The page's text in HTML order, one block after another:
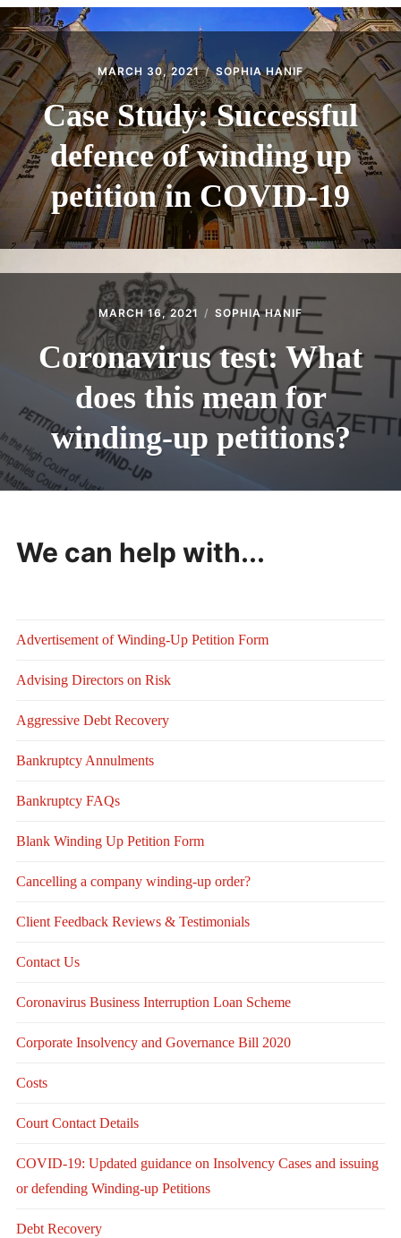
CONTACT
MARCH 30, 2021 SOPHIA HANIF
Case Study: Successful
defence of winding up
petition in COVID-19
MARCH 16, 2021 SOPHIA HANIF
Coronavirus test: What
does this mean for
winding-up petitions?
We can help with...
Advertisement of Winding-Up Petition Form
Advising Directors on Risk
Aggressive Debt Recovery
Bankruptcy Annulments
Bankruptcy FAQs
Blank Winding Up Petition Form
Cancelling a company winding-up order?
Client Feedback Reviews & Testimonials
Contact Us
Coronavirus Business Interruption Loan Scheme
Corporate Insolvency and Governance Bill 2020
Costs
Court Contact Details
COVID-19: Updated guidance on Insolvency Cases and issuing
or defending Winding-up Petitions
Debt Recovery